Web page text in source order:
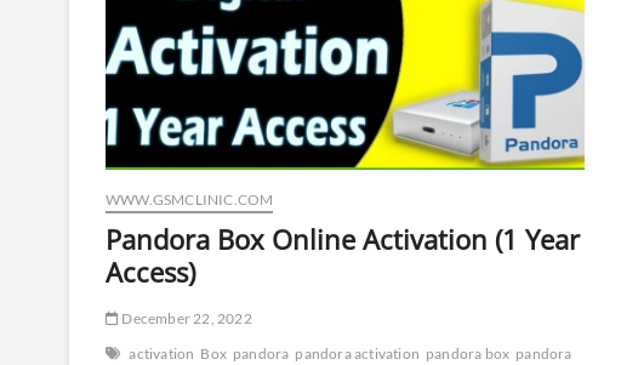
WWW.GSMCLINIC.COM
Pandora Box Online Activation (1 Year
Access)
December 22, 2022
activation Box pandora pandora activation pandora box pandora